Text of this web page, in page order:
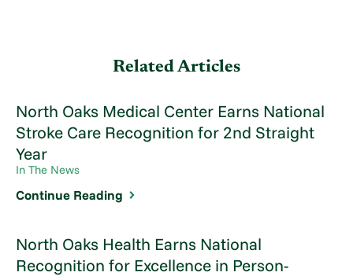
Related Articles
North Oaks Medical Center Earns National
Stroke Care Recognition for 2nd Straight
Year
In The News
Continue Reading
North Oaks Health Earns National
Recognition for Excellence in Person-